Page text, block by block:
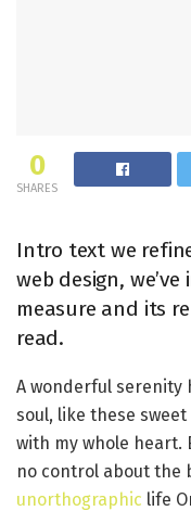
0
SHARES
Intro text we
web design,
measure and its
read.
A wonderful serenity
soul, like these
with my whole heart.
no control about the
unorthographic life